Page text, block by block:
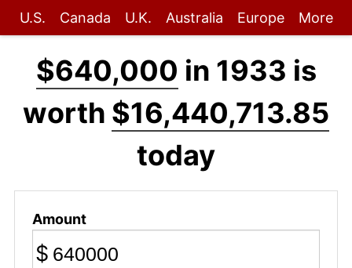
U.S. Canada U.K. Australia Europe More
$640,000 in 1933 is
worth $16,440,713.85
today
Amount
$